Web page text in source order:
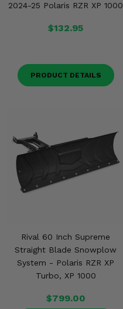
2024-25 Polaris RZR XP 1000
$132.95
PRODUCT DETAILS
Rival 60 Inch Supreme
Straight Blade Snowplow
System - Polaris RZR XP
Turbo, XP 1000
$799.00